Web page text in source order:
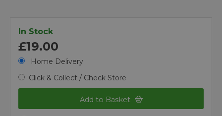
In Stock
£19.00
Home Delivery
Click & Collect / Check Store
Add to Basket